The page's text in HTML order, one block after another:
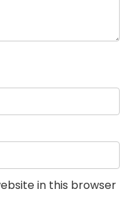
in this browser